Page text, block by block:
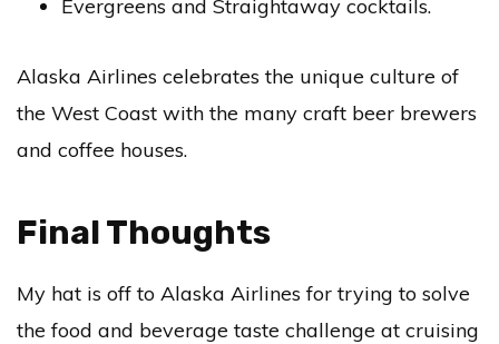
Evergreens and Straightaway cocktails.
Alaska Airlines celebrates the unique culture of
the West Coast with the many craft beer brewers
and coffee houses.
Final Thoughts
My hat is off to Alaska Airlines for trying to solve
the food and beverage taste challenge at cruising